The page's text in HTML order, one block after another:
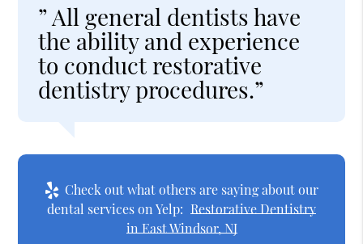
” All general dentists have
the ability and experience
to conduct restorative
dentistry procedures.”
Check out what others are saying about our
dental services on Yelp: Restorative Dentistry
in East Windsor, NJ